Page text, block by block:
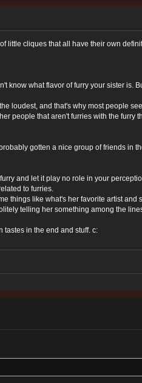
cliques that all have their own
know what flavor of furry your sister is.
loudest, and that's why most people
people that aren't furries with the furry
gotten a nice group of friends in
and let it play no role in your
to furries.
things like what's her favorite artist and
telling her something among the
tastes in the end and stuff. c: